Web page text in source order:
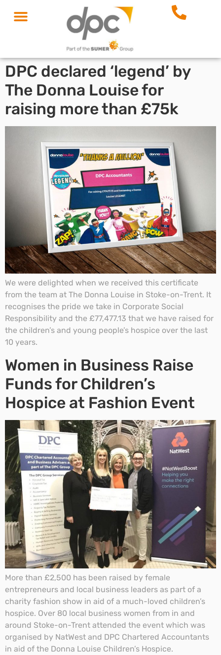
DPC declared ‘legend’ by
The Donna Louise for
raising more than £75k
We were delighted when we received this certificate
from the team at The Donna Louise in Stoke-on-Trent. It
recognises the pride we take in Corporate Social
Responsibility and the £77,477.13 that we have raised for
the children’s and young people’s hospice over the last
10 years.
Women in Business Raise
Funds for Children’s
Hospice at Fashion Event
More than £2,500 has been raised by female
entrepreneurs and local business leaders as part of a
charity fashion show in aid of a much-loved children’s
hospice. Over 80 local business women from in and
around Stoke-on-Trent attended the event which was
organised by NatWest and DPC Chartered Accountants
in aid of the Donna Louise Children’s Hospice.